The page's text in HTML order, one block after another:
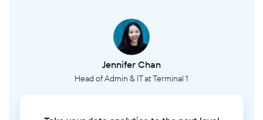
Jennifer Chan
Head of Admin & IT at Terminal 1